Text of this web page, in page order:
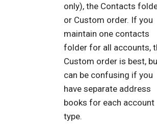
only), the Contacts
or Custom order. If you
maintain one contacts
folder for all accounts,
Custom order is best,
can be confusing if you
have separate address
books for each account
type.